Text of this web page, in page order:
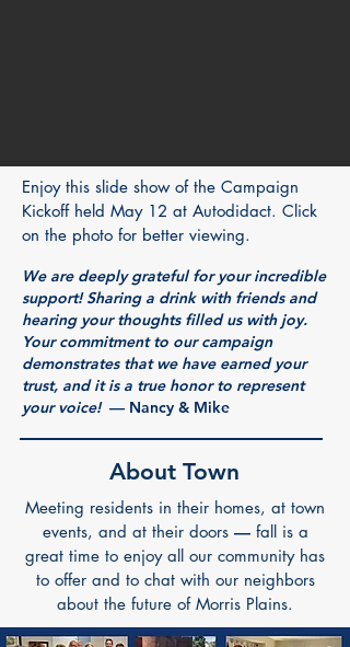
Enjoy this slide show of the Campaign
Kickoff held May 12 at Autodidact. Click
on the photo for better viewing.
We are deeply grateful for your incredible
support! Sharing a drink with friends and
hearing your thoughts filled us with joy.
Your commitment to our campaign
demonstrates that we have earned your
trust, and it is a true honor to represent
your voice! — Nancy & Mike
About Town
Meeting residents in their homes, at town
events, and at their doors —fall is a
great time to enjoy all our community has
to offer and to chat with our neighbors
about the future of Morris Plains.